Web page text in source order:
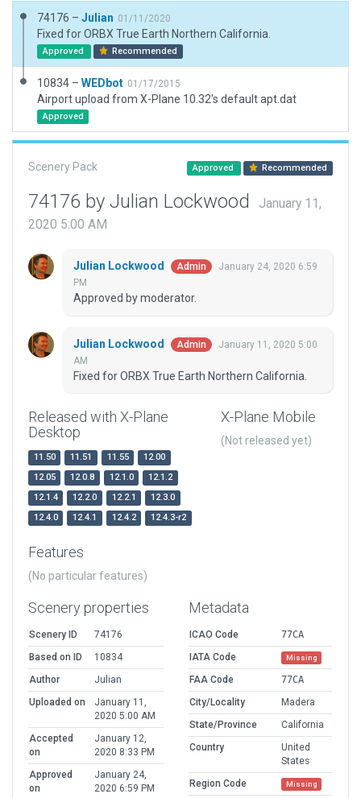
74176 – Julian 01/11/2020
Fixed for ORBX True Earth Northern California.
Approved Recommended
10834 – WEDbot 01/17/2015
Airport upload from X-Plane 10.32's default apt.dat
Approved
Scenery Pack Approved Recommended
74176 by Julian Lockwood
January 11,
2020 5:00 AM
Julian Lockwood Admin
January 24, 2020 6:59
PM
Approved by moderator.
Julian Lockwood Admin
January 11, 2020 5:00
AM
Fixed for ORBX True Earth Northern California.
Released with X-Plane
Desktop
11.50 11.51 11.55
12.00
12.05
12.0.8 12.1.0
12.1.2
12.1.4
12.2.0 12.2.1
12.3.0
12.4.0
12.4.1 12.4.2 12.4.3-r2
X-Plane Mobile
(Not released yet)
Features
(No particular features)
Scenery properties
Scenery ID
74176
Based on ID
10834
Author
Julian
Uploaded on
January 11,
2020 5:00 AM
Accepted
on
January 12,
2020 8:33 PM
Approved
on
January 24,
2020 6:59 PM
Metadata
ICAO Code
77CA
IATA Code
Missing
FAA Code
77CA
City/Locality
Madera
State/Province
California
Country
United
States
Region Code
Missing